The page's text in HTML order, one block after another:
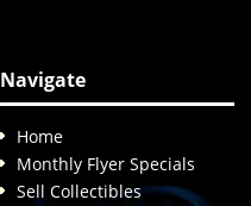
Navigate
Home
Monthly Flyer Specials
Sell Collectibles